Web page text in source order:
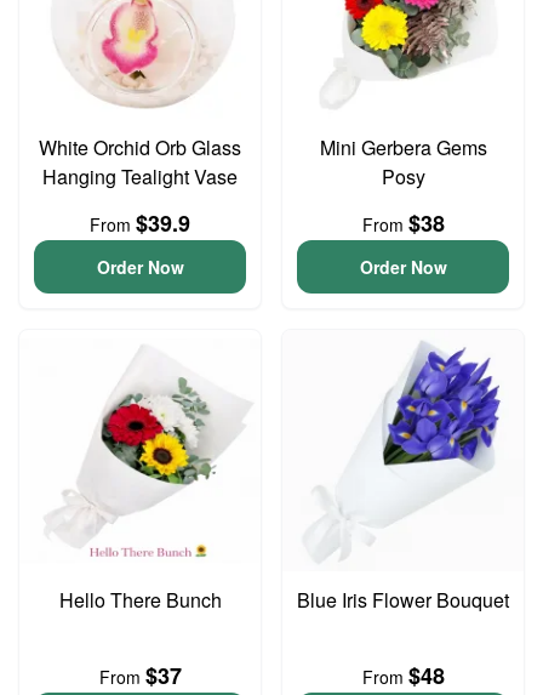
White Orchid Orb Glass
Hanging Tealight Vase
From $39.9
Order Now
Mini Gerbera Gems
Posy
From $38
Order Now
Hello There Bunch
From $37
Blue Iris Flower Bouquet
From $48